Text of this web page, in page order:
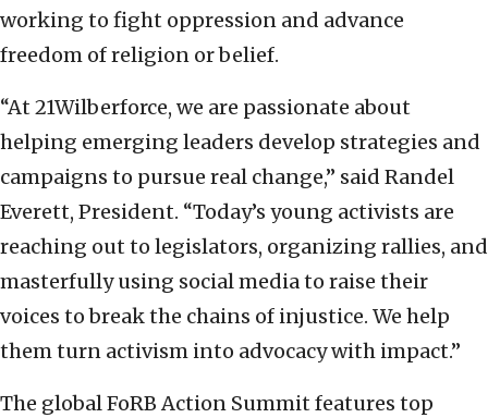
working to fight oppression and advance
freedom of religion or belief.
“At 21Wilberforce, we are passionate about
helping emerging leaders develop strategies and
campaigns to pursue real change,” said Randel
Everett, President. “Today’s young activists are
reaching out to legislators, organizing rallies, and
masterfully using social media to raise their
voices to break the chains of injustice. We help
them turn activism into advocacy with impact.”
The global FoRB Action Summit features top